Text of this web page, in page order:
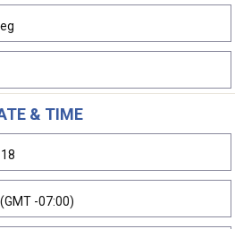
& TIME
-07:00)